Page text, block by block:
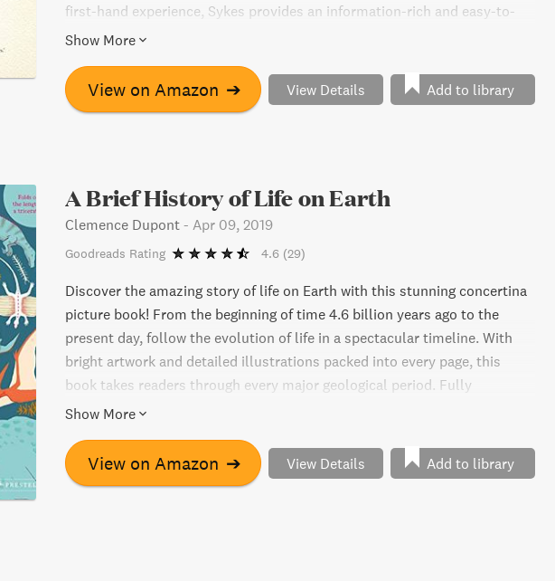
first-hand experience, Sykes provides an information-rich and easy-to-
read insight into the fascinating reality of 21st century Neanderthals,
modern humans.
Show More
View on Amazon ➔ View Details Add to library
A Brief History of Life on Earth
Clemence Dupont - Apr 09, 2019
Goodreads Rating 4.6 (29)
Discover the amazing story of life on Earth with this stunning concertina
picture book! From the beginning of time 4.6 billion years ago to the
present day, follow the evolution of life in a spectacular timeline. With
bright artwork and detailed illustrations packed into every page, this
book takes readers through every major geological period. Fully
expanded to an impressive 26 feet, this book is a beautiful celebration of
history.
Show More
View on Amazon ➔ View Details Add to library